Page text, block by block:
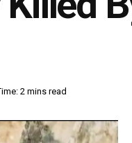
2 mins read